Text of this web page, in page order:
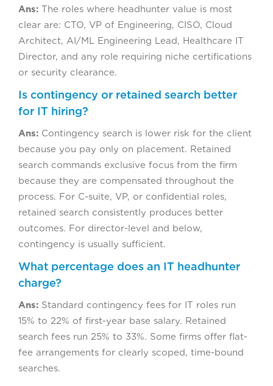
Ans: The roles where headhunter value is most
clear are: CTO, VP of Engineering, CISO, Cloud
Architect, AI/ML Engineering Lead, Healthcare IT
Director, and any role requiring niche certifications
or security clearance.
Is contingency or retained search better
for IT hiring?
Ans: Contingency search is lower risk for the client
because you pay only on placement. Retained
search commands exclusive focus from the firm
because they are compensated throughout the
process. For C-suite, VP, or confidential roles,
retained search consistently produces better
outcomes. For director-level and below,
contingency is usually sufficient.
What percentage does an IT headhunter
charge?
Ans: Standard contingency fees for IT roles run
15% to 22% of first-year base salary. Retained
search fees run 25% to 33%. Some firms offer flat-
fee arrangements for clearly scoped, time-bound
searches.